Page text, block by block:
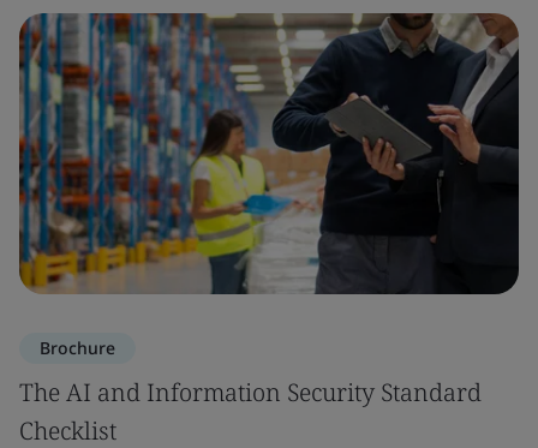
Brochure
The AI and Information Security Standard
Checklist